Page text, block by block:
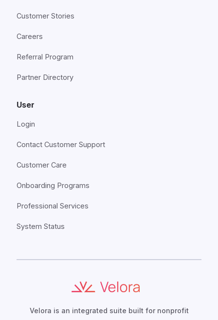
Customer Stories
Careers
Referral Program
Partner Directory
User
Login
Contact Customer Support
Customer Care
Onboarding Programs
Professional Services
System Status
Velora is an integrated suite built for nonprofit